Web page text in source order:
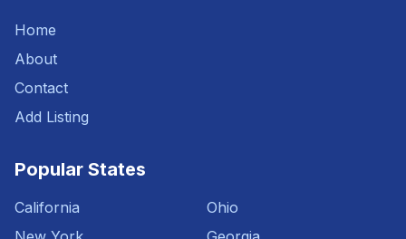
Home
About
Contact
Add Listing
Popular States
California
Ohio